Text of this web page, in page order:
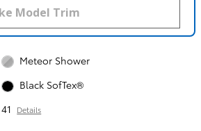
Meteor Shower
Black SofTex®
41 Details